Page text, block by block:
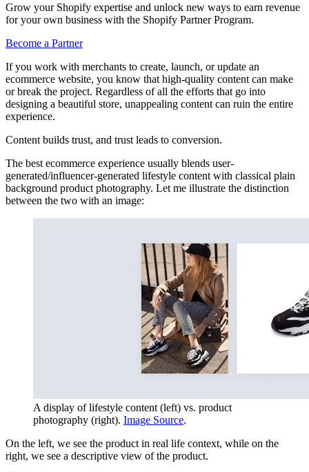
Grow your Shopify expertise and unlock new ways to earn revenue
for your own business with the Shopify Partner Program.
Become a Partner
If you work with merchants to create, launch, or update an
ecommerce website, you know that high-quality content can make
or break the project. Regardless of all the efforts that go into
designing a beautiful store, unappealing content can ruin the entire
experience.
Content builds trust, and trust leads to conversion.
The best ecommerce experience usually blends user-
generated/influencer-generated lifestyle content with classical plain
background product photography. Let me illustrate the distinction
between the two with an image:
A display of lifestyle content (left) vs. product
photography (right). Image Source.
On the left, we see the product in real life context, while on the
right, we see a descriptive view of the product.